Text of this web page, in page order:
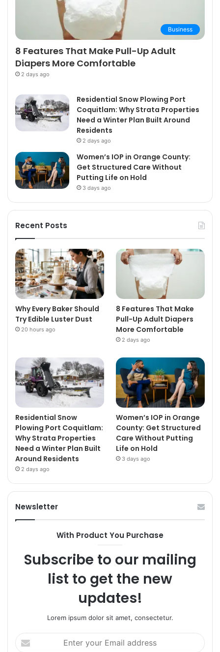
Business
8 Features That Make Pull-Up Adult
Diapers More Comfortable
2 days ago
Residential Snow Plowing Port
Coquitlam: Why Strata Properties
Need a Winter Plan Built Around
Residents
2 days ago
Women’s IOP in Orange County:
Get Structured Care Without
Putting Life on Hold
3 days ago
Recent Posts
Why Every Baker Should
Try Edible Luster Dust
20 hours ago
8 Features That Make
Pull-Up Adult Diapers
More Comfortable
2 days ago
Residential Snow
Plowing Port Coquitlam:
Why Strata Properties
Need a Winter Plan Built
Around Residents
2 days ago
Women’s IOP in Orange
County: Get Structured
Care Without Putting
Life on Hold
3 days ago
Newsletter
With Product You Purchase
Subscribe to our mailing
list to get the new
updates!
Lorem ipsum dolor sit amet, consectetur.
Enter
your